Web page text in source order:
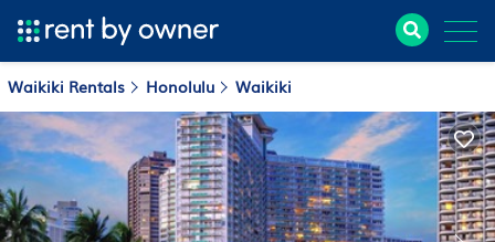
Waikiki Rentals Honolulu Waikiki